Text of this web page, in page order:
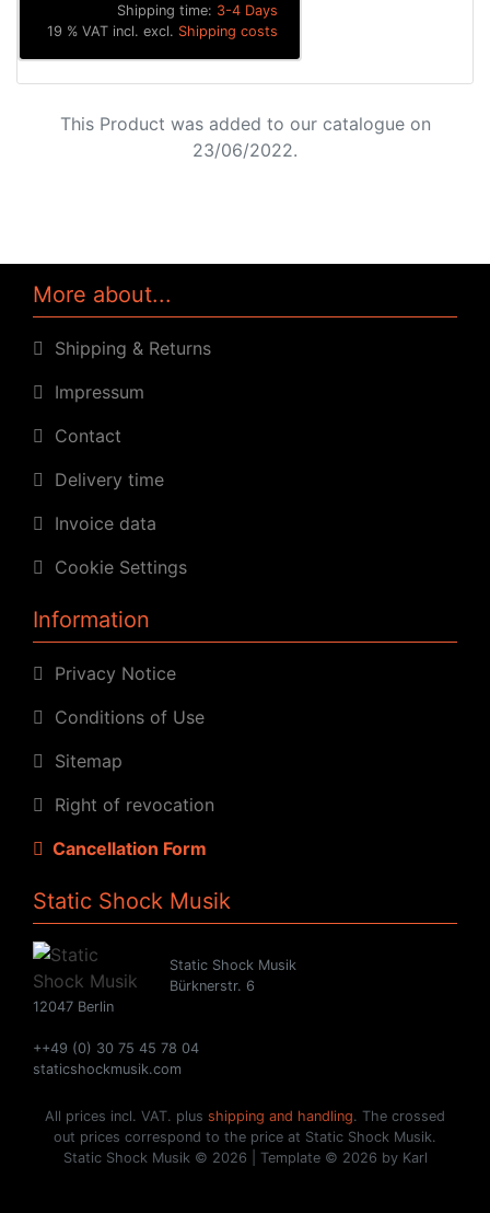
Shipping time: 3-4 Days
19 % VAT incl. excl. Shipping costs
This Product was added to our catalogue on
23/06/2022.
More about...
Shipping & Returns
Impressum
Contact
Delivery time
Invoice data
Cookie Settings
Information
Privacy Notice
Conditions of Use
Sitemap
Right of revocation
Cancellation Form
Static Shock Musik
Static Shock Musik
Bürknerstr. 6
12047 Berlin
++49 (0) 30 75 45 78 04
staticshockmusik.com
All prices incl. VAT. plus shipping and handling. The crossed
out prices correspond to the price at Static Shock Musik.
Static Shock Musik © 2026 | Template © 2026 by Karl